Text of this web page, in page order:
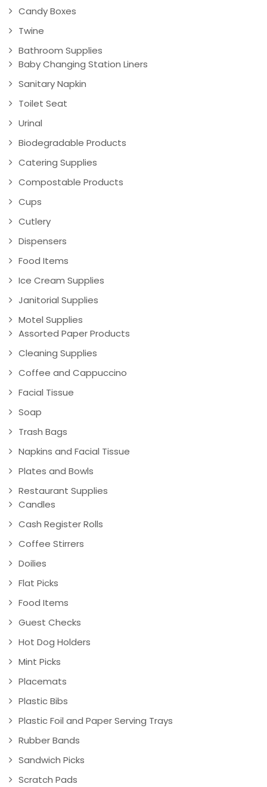
Candy Boxes
Twine
Bathroom Supplies
Baby Changing Station Liners
Sanitary Napkin
Toilet Seat
Urinal
Biodegradable Products
Catering Supplies
Compostable Products
Cups
Cutlery
Dispensers
Food Items
Ice Cream Supplies
Janitorial Supplies
Motel Supplies
Assorted Paper Products
Cleaning Supplies
Coffee and Cappuccino
Facial Tissue
Soap
Trash Bags
Napkins and Facial Tissue
Plates and Bowls
Restaurant Supplies
Candles
Cash Register Rolls
Coffee Stirrers
Doilies
Flat Picks
Food Items
Guest Checks
Hot Dog Holders
Mint Picks
Placemats
Plastic Bibs
Plastic Foil and Paper Serving Trays
Rubber Bands
Sandwich Picks
Scratch Pads